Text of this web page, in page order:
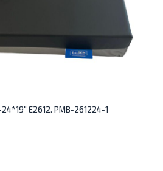
E2612. PMB-261224-1